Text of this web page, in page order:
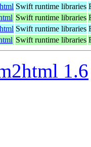
Swift runtime libraries
Swift runtime libraries
Swift runtime libraries
Swift runtime libraries
1.6